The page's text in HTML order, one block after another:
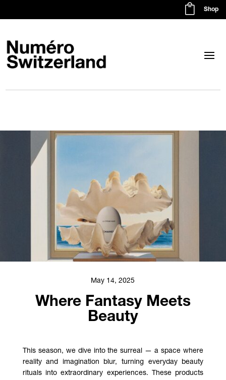
 Shop
May 14, 2025
Where Fantasy Meets
Beauty
This season, we dive into the surreal — a space where
reality and imagination blur, turning everyday beauty
rituals into extraordinary experiences. These products